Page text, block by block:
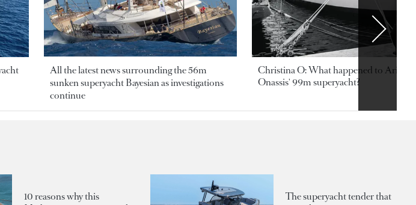
All the latest news surrounding the 56m
sunken superyacht Bayesian as investigations
continue
Christina O: What happened to
Onassis' 99m superyacht?
10 reasons why this
The superyacht tender that